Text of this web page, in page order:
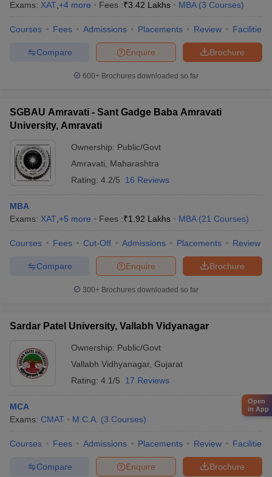
Exams: XAT +4 more Fees :₹3.42 Lakhs MBA (3 Courses)
Courses Fees Admissions Placements Review Facilities
Brochure
Enquire
Compare
600+ Brochures downloaded so far
SGBAU Amravati - Sant Gadge Baba Amravati
University, Amravati
Ownership: Public/Govt
Amravati
Maharashtra
Rating: 4.2/5 16 Reviews
MBA
Exams: XAT +5 more Fees :₹1.92 Lakhs MBA (21 Courses)
Courses Fees Cut-Off Admissions Placements Review
Brochure
Enquire
Compare
300+ Brochures downloaded so far
Sardar Patel University, Vallabh Vidyanagar
Ownership: Public/Govt
Vallabh Vidhyanagar, Gujarat
Rating: 4.1/5 17 Reviews
MCA
Exams: CMAT M.C.A. (3 Courses)
Courses Fees Admissions Placements Review Facilities
Brochure
Enquire
Compare
Open
in App